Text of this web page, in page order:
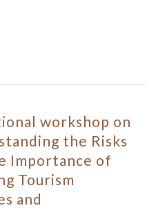
workshop on
the Risks
Importance of
Tourism
and